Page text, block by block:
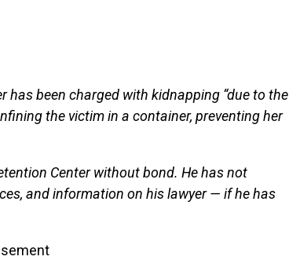
has been charged with kidnapping “due to the
the victim in a container, preventing her
Center without bond. He has not
and information on his lawyer — if he has